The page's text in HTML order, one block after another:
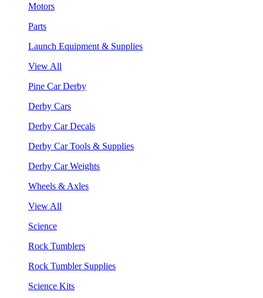
Motors
Parts
Launch Equipment & Supplies
View All
Pine Car Derby
Derby Cars
Derby Car Decals
Derby Car Tools & Supplies
Derby Car Weights
Wheels & Axles
View All
Science
Rock Tumblers
Rock Tumbler Supplies
Science Kits